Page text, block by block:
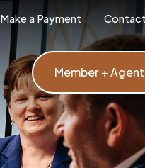
Make a Payment
Member +